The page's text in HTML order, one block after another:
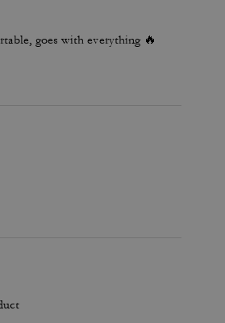
goes with everything 🔥